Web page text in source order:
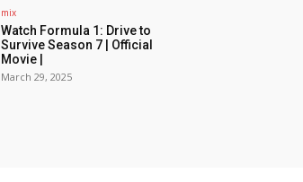
mix
Watch Formula 1: Drive to
Survive Season 7 | Official
Movie |
March 29, 2025